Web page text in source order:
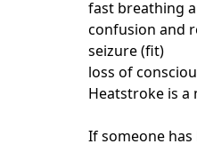
fast breathing
confusion and
seizure (fit)
loss of
Heatstroke is a
If someone has